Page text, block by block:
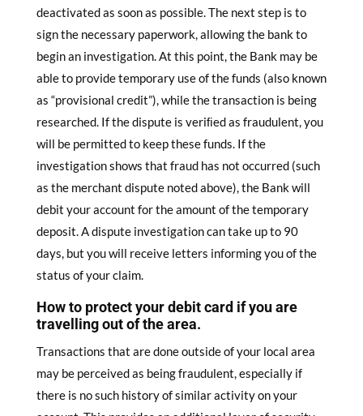
deactivated as soon as possible. The next step is to
sign the necessary paperwork, allowing the bank to
begin an investigation. At this point, the Bank may be
able to provide temporary use of the funds (also known
as “provisional credit”), while the transaction is being
researched. If the dispute is veriﬁed as fraudulent, you
will be permitted to keep these funds. If the
investigation shows that fraud has not occurred (such
as the merchant dispute noted above), the Bank will
debit your account for the amount of the temporary
deposit. A dispute investigation can take up to 90
days, but you will receive letters informing you of the
status of your claim.
How to protect your debit card if you are
travelling out of the area.
Transactions that are done outside of your local area
may be perceived as being fraudulent, especially if
there is no such history of similar activity on your